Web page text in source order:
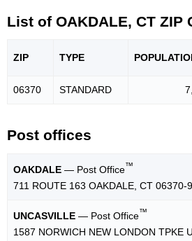
List of OAKDALE, CT ZIP
ZIP TYPE POPU
06370 STANDARD
Post offices
OAKDALE — Post Office™
711 ROUTE 163 OAKDALE, CT 06370-
UNCASVILLE — Post Office™
1587 NORWICH NEW LONDON TPKE